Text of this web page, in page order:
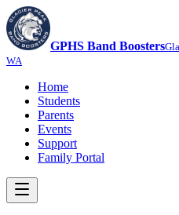
GPHS Band Boosters
WA
Home
Students
Parents
Events
Support
Family Portal